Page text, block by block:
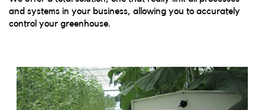
and systems in your business, allowing you to accurately
control your greenhouse.